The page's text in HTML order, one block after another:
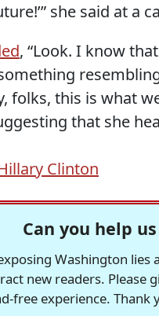
she said at a
, “Look. I know
folks, this is what
that she
Clinton
Can you help
Washington
new readers. Please
free experience. Thank